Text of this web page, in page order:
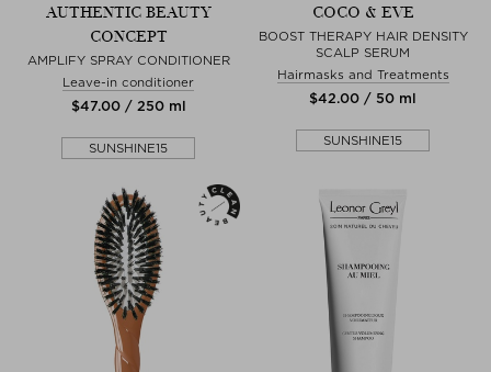
AUTHENTIC BEAUTY
CONCEPT
AMPLIFY SPRAY CONDITIONER
Leave-in conditioner
$‌47.00 / 250 ml
SUNSHINE15
COCO & EVE
BOOST THERAPY HAIR DENSITY
SCALP SERUM
Hairmasks and Treatments
$‌42.00 / 50 ml
SUNSHINE15